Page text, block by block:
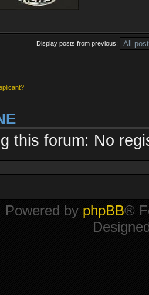
Display posts from previous:
this forum: No
Powered by phpBB®